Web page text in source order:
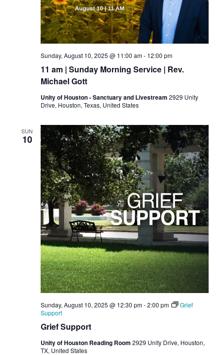
11 am | Sunday Morning Service | Rev.
Michael Gott
Sunday, August 10, 2025 @ 11:00 am- 12:00 pm
Unity of Houston - Sanctuary and Livestream 2929 Unity
Drive, Houston, Texas, United States
SUN
10
Grief Support
Sunday, August 10, 2025 @ 12:30 pm-2:00 pm
Grief
Support
Unity of Houston Reading Room 2929 Unity Drive, Houston,
TX, United States